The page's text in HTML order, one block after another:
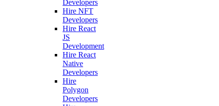
Developers
Hire NFT
Developers
Hire React
JS
Development
Hire React
Native
Developers
Hire
Polygon
Developers